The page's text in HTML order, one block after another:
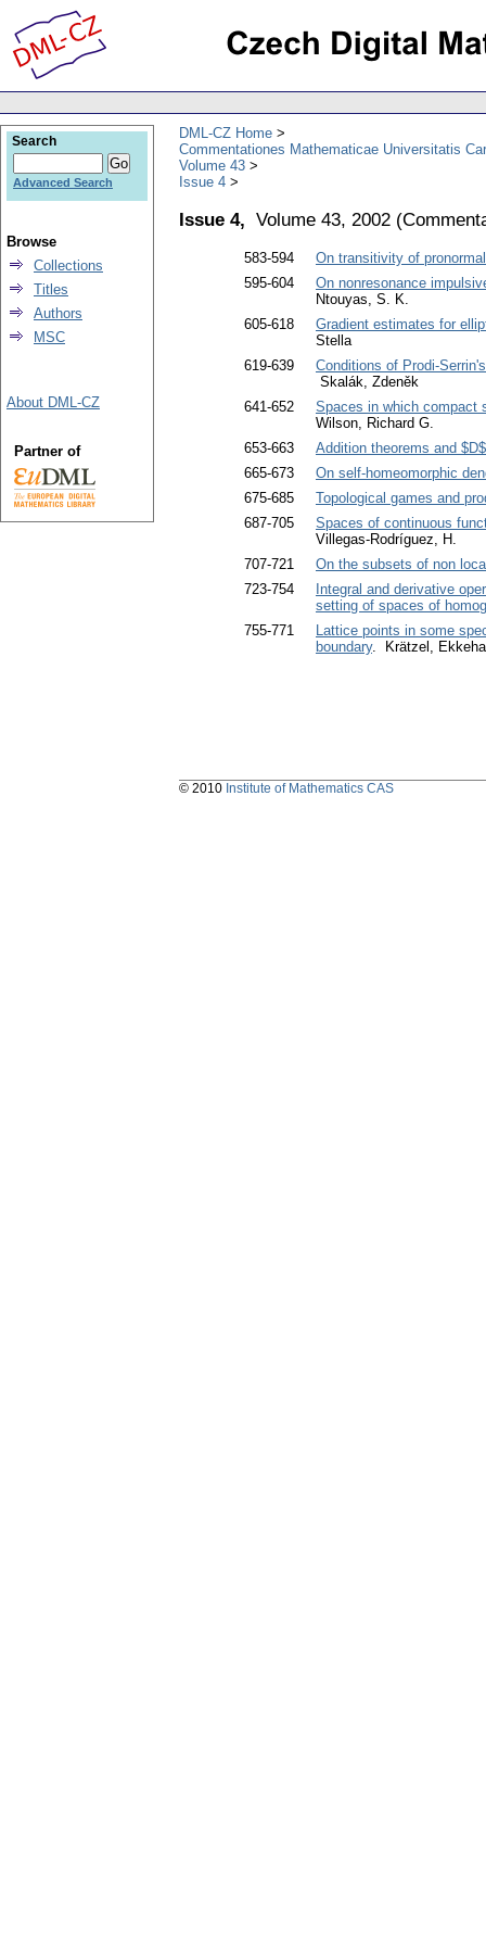
DML-CZ Home
Commentationes Mathematicae Universitatis
Volume 43
Issue 4
Issue 4, Volume 43, 2002 (
583-594
On transitivity of
595-604
On nonresonance
Ntouyas, S. K.
605-618
Gradient estimates for
Stella
619-639
Conditions of Prodi-
Skalák, Zdeněk
641-652
Spaces in which compact
Wilson, Richard G.
653-663
Addition theorems and
665-673
On self-homeomorphic
675-685
Topological games and
687-705
Spaces of continuous
Villegas-Rodríguez, H.
707-721
On the subsets of non
723-754
Integral and derivative
setting of spaces of
755-771
Lattice points in some
boundary. Krätzel,
Search
Advanced Search
Browse
Collections
Titles
Authors
MSC
About DML-CZ
Partner of
© 2010 Institute of Mathematics CAS